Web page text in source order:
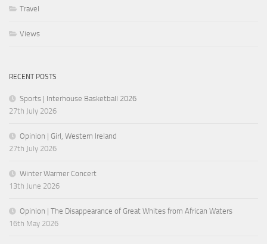
Travel
Views
RECENT POSTS
Sports | Interhouse Basketball 2026
27th July 2026
Opinion | Girl, Western Ireland
27th July 2026
Winter Warmer Concert
13th June 2026
Opinion | The Disappearance of Great Whites from African Waters
16th May 2026